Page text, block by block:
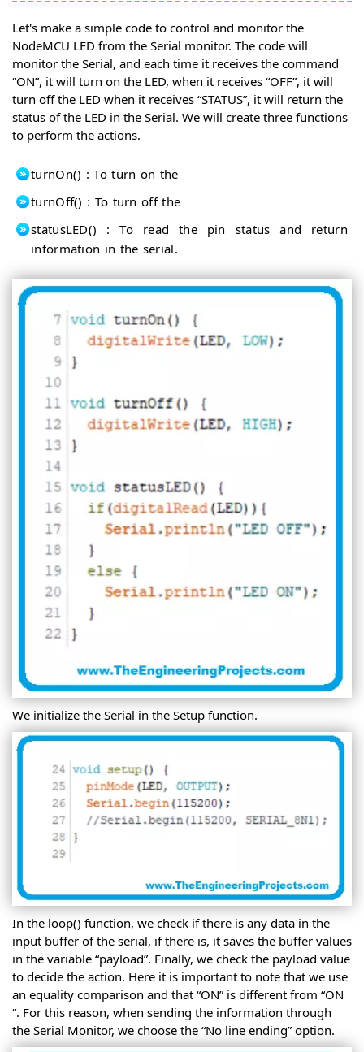
Let's make a simple code to control and monitor the
NodeMCU LED from the Serial monitor. The code will
monitor the Serial, and each time it receives the command
“ON”, it will turn on the LED, when it receives “OFF”, it will
turn off the LED when it receives “STATUS”, it will return the
status of the LED in the Serial. We will create three functions
to perform the actions.
turnOn() : To turn on the
turnOff() : To turn off the
statusLED() : To read the pin status and return
information in the serial.
We initialize the Serial in the Setup function.
In the loop() function, we check if there is any data in the
input buffer of the serial, if there is, it saves the buffer values
in the variable “payload”. Finally, we check the payload value
to decide the action. Here it is important to note that we use
an equality comparison and that “ON” is different from “ON
“. For this reason, when sending the information through
the Serial Monitor, we choose the “No line ending” option.